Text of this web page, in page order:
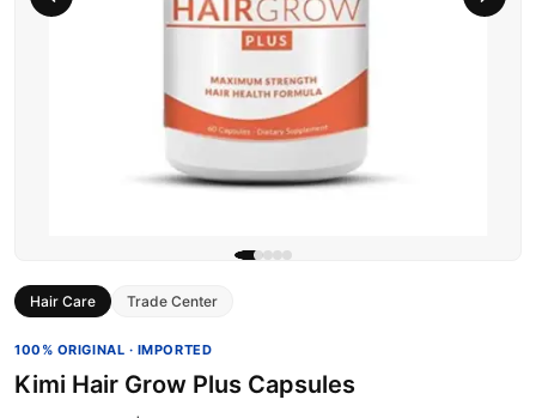
Hair Care Trade Center
100% ORIGINAL · IMPORTED
Kimi Hair Grow Plus Capsules